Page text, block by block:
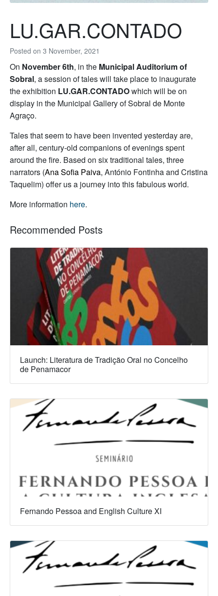
Posted on 3 November, 2021
LU.GAR.CONTADO
On November 6th, in the Municipal Auditorium of
Sobral, a session of tales will take place to inaugurate
the exhibition LU.GAR.CONTADOwhich will be on
display in the Municipal Gallery of Sobral de Monte
Agraço.
Tales that seem to have been invented yesterday are,
after all, century-old companions of evenings spent
around the fire. Based on six traditional tales, three
narrators (Ana Sofia Paiva, António Fontinha and Cristina
Taquelim) offer us a journey into this fabulous world.
More information here.
Recommended Posts
Launch: Literatura de Tradição Oral no Concelho
de Penamacor
Fernando Pessoa and English Culture XI